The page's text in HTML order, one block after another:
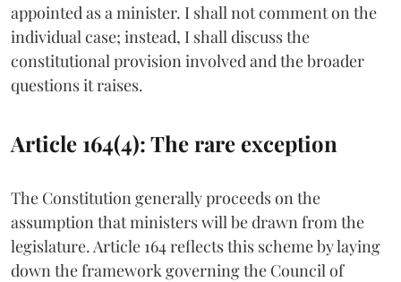
appointed as a minister. I shall not comment on the
individual case; instead, I shall discuss the
constitutional provision involved and the broader
questions it raises.
Article 164(4): The rare exception
The Constitution generally proceeds on the
assumption that ministers will be drawn from the
legislature. Article 164 reflects this scheme by laying
down the framework governing the Council of